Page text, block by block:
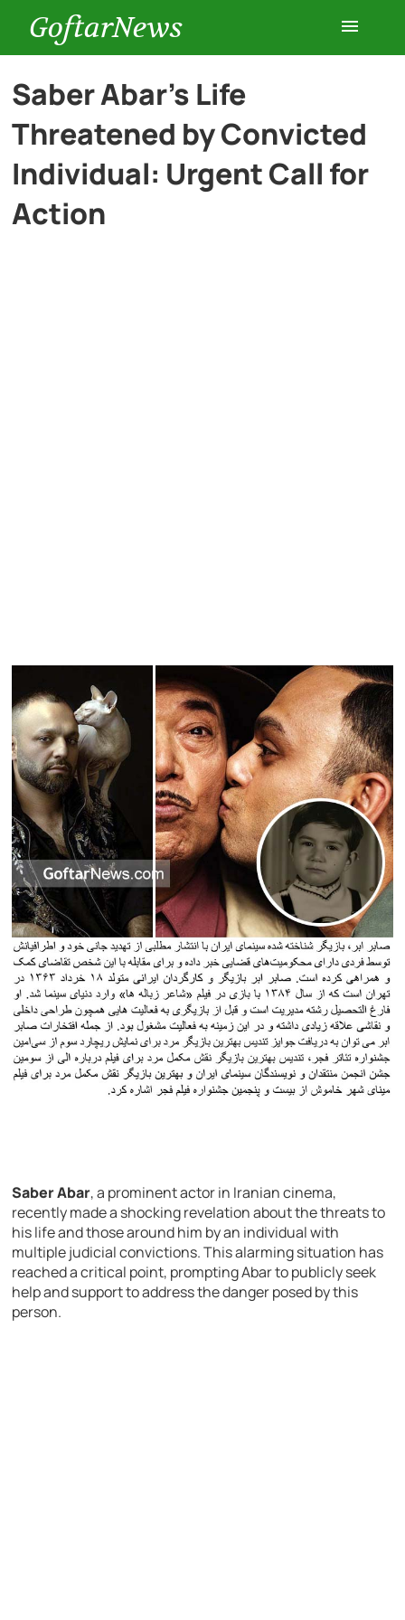
GoftarNews
Entertainment
Cars
Saber Abar’s Life
Threatened by Convicted
Individual: Urgent Call for
Action
Saber Abar, a prominent actor in Iranian cinema,
recently made a shocking revelation about the threats to
his life and those around him by an individual with
multiple judicial convictions. This alarming situation has
reached a critical point, prompting Abar to publicly seek
help and support to address the danger posed by this
person.